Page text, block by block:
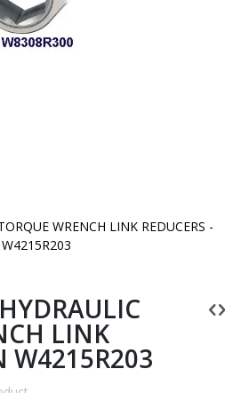
WRENCH LINK REDUCERS -
LINK
W4215R203